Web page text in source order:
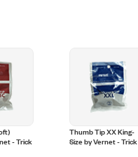
- Trick
Thumb Tip XX King-
Size by Vernet - Trick